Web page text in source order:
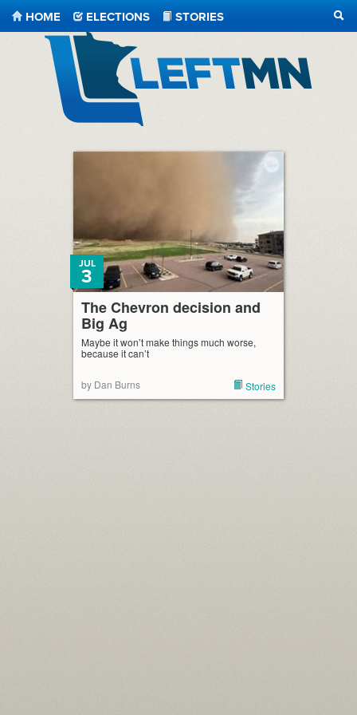
HOME ELECTIONS
STORIES
The Chevron decision and
Big Ag
JUL
3
Maybe it won’t make things much worse,
because it can’t
by Dan Burns Stories